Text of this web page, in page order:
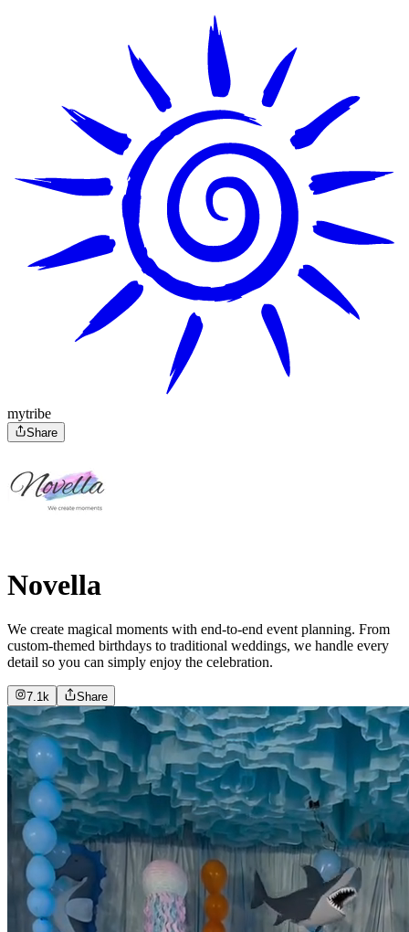
mytribe
Share
Novella
We create magical moments with end-to-end event planning. From
custom-themed birthdays to traditional weddings, we handle every
detail so you can simply enjoy the celebration.
7.1k Share